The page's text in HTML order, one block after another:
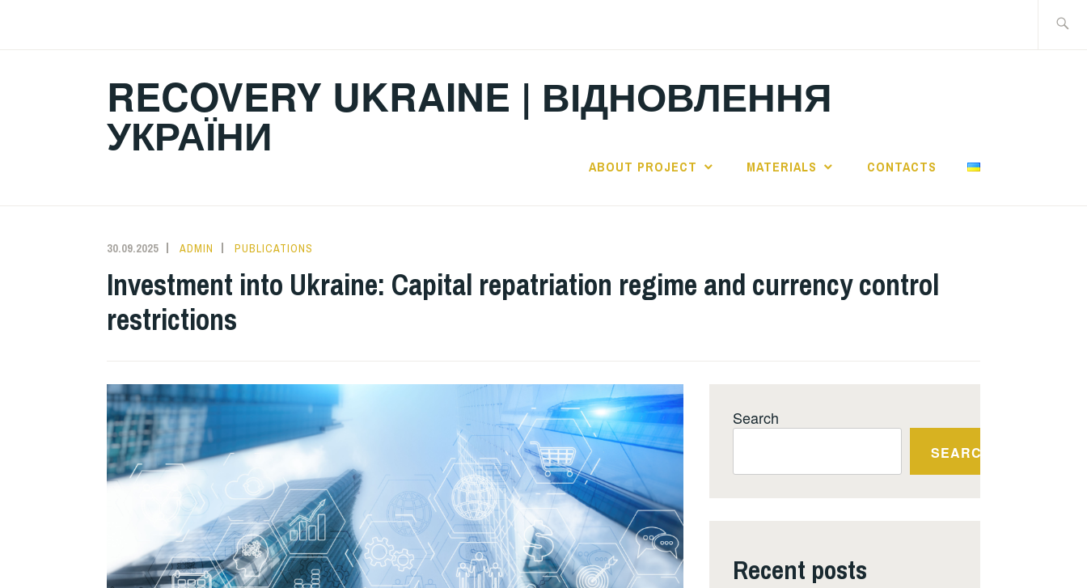
RECOVERY UKRAINE | ВІДНОВЛЕННЯ
УКРАЇНИ
ABOUT PROJECT MATERIALS CONTACTS
30.09.2025 ADMIN PUBLICATIONS
Investment into Ukraine: Capital repatriation regime and currency control
restrictions
Search
SEARCH
Recent posts